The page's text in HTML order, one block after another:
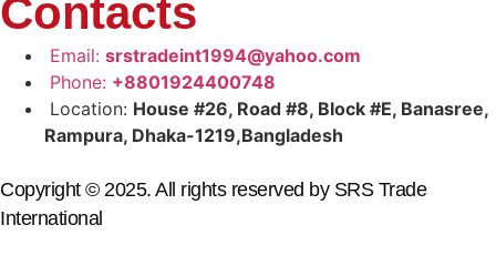
Contacts
Email: srstradeint1994@yahoo.com
Phone: +8801924400748
Location: House #26, Road #8, Block #E, Banasree,
Rampura, Dhaka-1219,Bangladesh
Copyright © 2025. All rights reserved by SRS Trade
International